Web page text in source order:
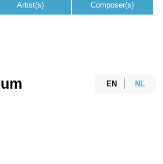
Artist(s) Composer(s)
EN NL